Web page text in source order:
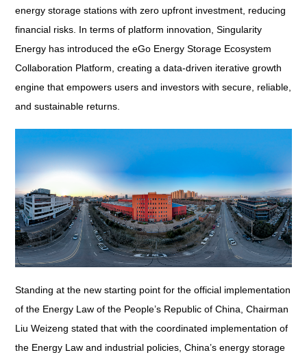
energy storage stations with zero upfront investment, reducing
financial risks. In terms of platform innovation, Singularity
Energy has introduced the eGo Energy Storage Ecosystem
Collaboration Platform, creating a data-driven iterative growth
engine that empowers users and investors with secure, reliable,
and sustainable returns.
Standing at the new starting point for the official implementation
of the Energy Law of the People’s Republic of China , Chairman
Liu Weizeng stated that with the coordinated implementation of
the Energy Law and industrial policies, China’s energy storage